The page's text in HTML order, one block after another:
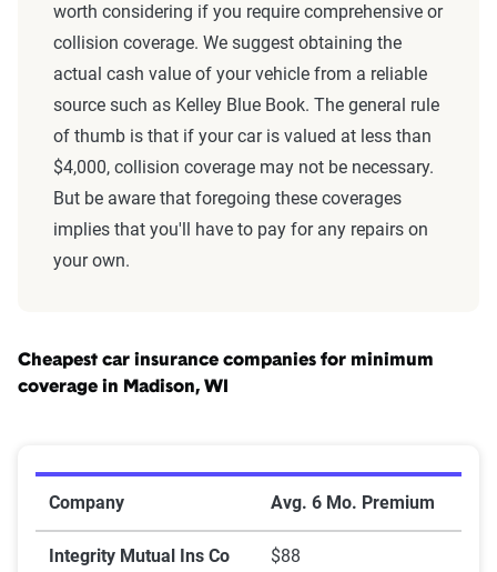
worth considering if you require comprehensive or
collision coverage. We suggest obtaining the
actual cash value of your vehicle from a reliable
source such as Kelley Blue Book. The general rule
of thumb is that if your car is valued at less than
$4,000, collision coverage may not be necessary.
But be aware that foregoing these coverages
implies that you'll have to pay for any repairs on
your own.
Cheapest car insurance companies for minimum
coverage in Madison, WI
Company Avg. 6 Mo. Premium
Integrity Mutual Ins Co $88